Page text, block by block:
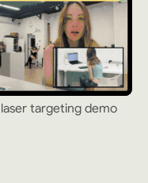
targeting demo